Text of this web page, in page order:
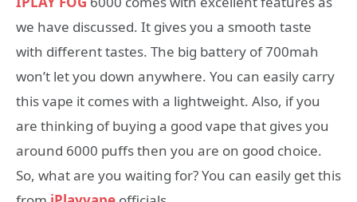
we have discussed. It gives you a smooth taste
with different tastes. The big battery of 700mah
won’t let you down anywhere. You can easily carry
this vape it comes with a lightweight. Also, if you
are thinking of buying a good vape that gives you
around 6000 puffs then you are on good choice.
So, what are you waiting for? You can easily get this